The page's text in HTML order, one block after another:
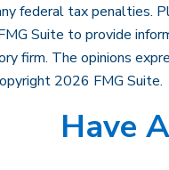
federal tax penalties.
Suite to provide
firm. The opinions
2026 FMG Suite.
Have